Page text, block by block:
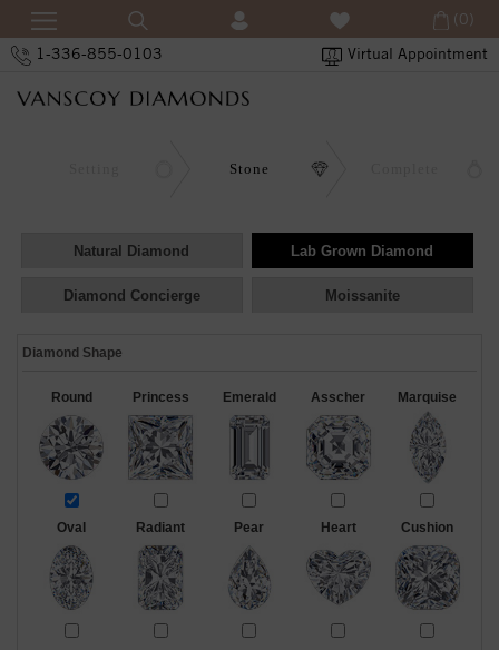
1-336-855-0103 Virtual Appointment
(0)
Stone
Natural Diamond Lab Grown Diamond
Diamond Concierge Moissanite
Diamond Shape
Round Princess Emerald Asscher Marquise
Oval Radiant Pear Heart Cushion